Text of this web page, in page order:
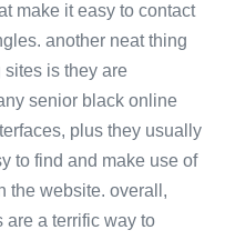
make it easy to contact
another neat thing
is they are
senior black online
plus they usually
to find and make use of
the website. overall,
are a terrific way to